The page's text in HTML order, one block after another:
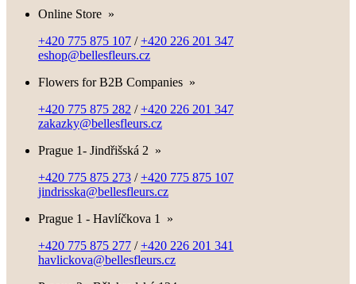
Online Store »
+420 775 875 107 /+420 226 201 347
eshop@bellesfleurs.cz
Flowers for B2B Companies »
+420 775 875 282 /+420 226 201 347
zakazky@bellesfleurs.cz
Prague 1- Jindřišská 2 »
+420 775 875 273 /+420 775 875 107
jindrisska@bellesfleurs.cz
Prague 1 - Havlíčkova 1
»
+420 775 875 277 /+420 226 201 341
havlickova@bellesfleurs.cz